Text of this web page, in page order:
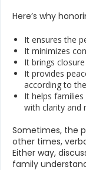
Here’s why
It ensures the
It minimizes
It brings
It provides
according to
It helps
with clarity and
Sometimes, the
other times,
Either way,
family